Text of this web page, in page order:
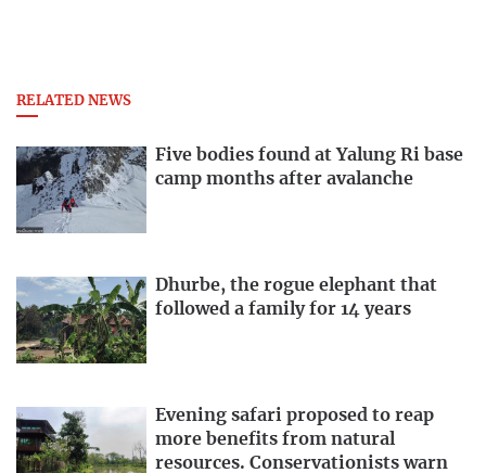
RELATED NEWS
Five bodies found at Yalung Ri base
camp months after avalanche
Dhurbe, the rogue elephant that
followed a family for 14 years
Evening safari proposed to reap
more benefits from natural
resources. Conservationists warn